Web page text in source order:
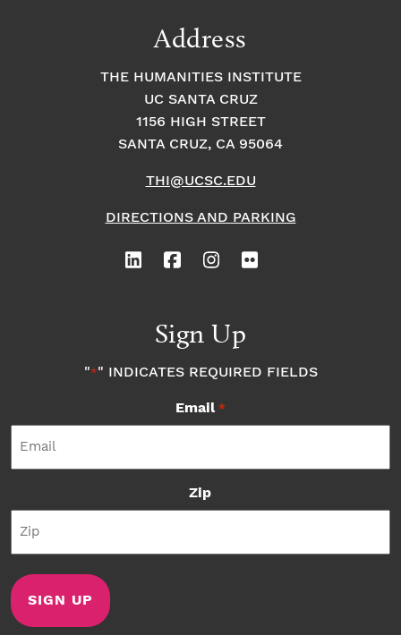
Address
THE HUMANITIES INSTITUTE
UC SANTA CRUZ
1156 HIGH STREET
SANTA CRUZ, CA 95064
THI@UCSC.EDU
DIRECTIONS AND PARKING
Sign Up
"*" INDICATES REQUIRED FIELDS
Email *
Zip